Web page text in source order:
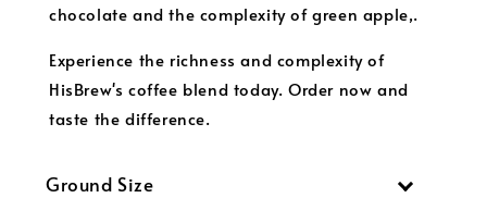
chocolate and the complexity of green apple,.
Experience the richness and complexity of
HisBrew's coffee blend today. Order now and
taste the difference.
Ground Size